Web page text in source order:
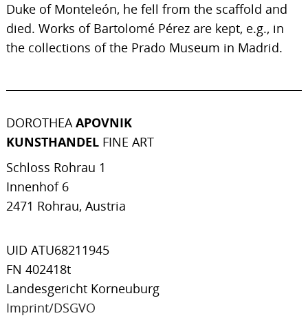
Duke of Monteleón, he fell from the scaffold and
died. Works of Bartolomé Pérez are kept, e.g., in
the collections of the Prado Museum in Madrid.
DOROTHEAAPOVNIK
KUNSTHANDELFINE ART
Schloss Rohrau 1
Innenhof 6
2471 Rohrau, Austria
UID ATU68211945
FN 402418t
Landesgericht Korneuburg
Imprint/DSGVO